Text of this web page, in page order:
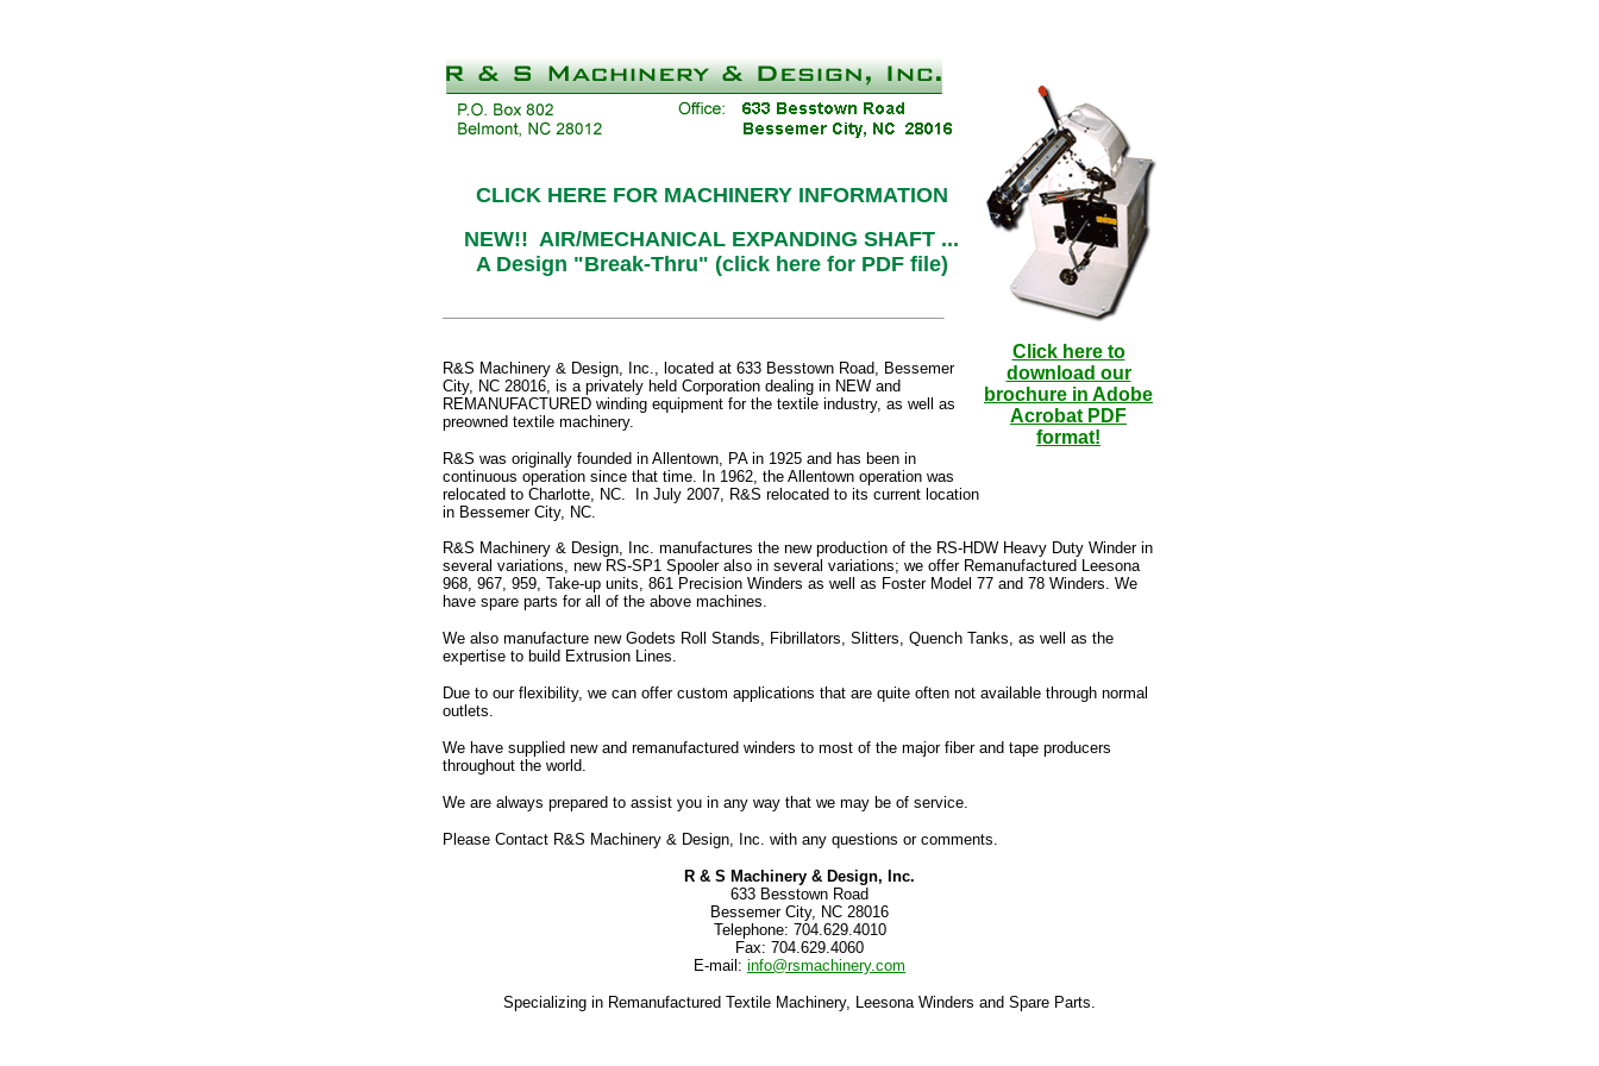
Click here to
download our
brochure in Adobe
Acrobat PDF
format!
CLICK HERE FOR MACHINERY INFORMATION
NEW!! AIR/MECHANICAL EXPANDING SHAFT ...
A Design "Break-Thru" (click here for PDF file)
R&S Machinery & Design, Inc., located at 633 Besstown Road, Bessemer
City, NC 28016, is a privately held Corporation dealing in NEW and
REMANUFACTURED winding equipment for the textile industry, as well as
preowned textile machinery.
R&S was originally founded in Allentown, PA in 1925 and has been in
continuous operation since that time. In 1962, the Allentown operation was
relocated to Charlotte, NC. In July 2007, R&S relocated to its current location
in Bessemer City, NC.
R&S Machinery & Design, Inc. manufactures the new production of the RS-HDW Heavy Duty Winder in
several variations, new RS-SP1 Spooler also in several variations; we offer Remanufactured Leesona
968, 967, 959, Take-up units, 861 Precision Winders as well as Foster Model 77 and 78 Winders. We
have spare parts for all of the above machines.
We also manufacture new Godets Roll Stands, Fibrillators, Slitters, Quench Tanks, as well as the
expertise to build Extrusion Lines.
Due to our flexibility, we can offer custom applications that are quite often not available through normal
outlets.
We have supplied new and remanufactured winders to most of the major fiber and tape producers
throughout the world.
We are always prepared to assist you in any way that we may be of service.
Please Contact R&S Machinery & Design, Inc. with any questions or comments.
R & S Machinery & Design, Inc.
633 Besstown Road
Bessemer City, NC 28016
Telephone: 704.629.4010
Fax: 704.629.4060
E-mail: info@rsmachinery.com
Specializing in Remanufactured Textile Machinery, Leesona Winders and Spare Parts.